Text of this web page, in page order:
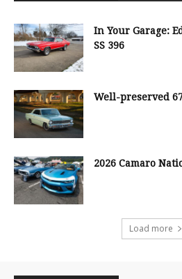
In Your Garage:
SS 396
Well-preserved
2026 Camaro
Load more